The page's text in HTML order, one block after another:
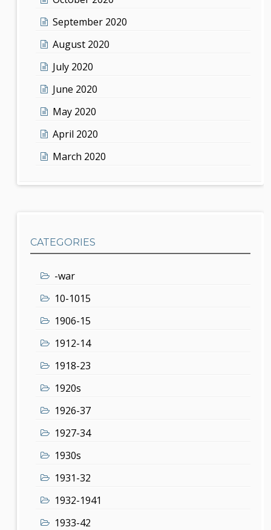
September 2020
August 2020
July 2020
June 2020
May 2020
April 2020
March 2020
CATEGORIES
-war
10-1015
1906-15
1912-14
1918-23
1920s
1926-37
1927-34
1930s
1931-32
1932-1941
1933-42